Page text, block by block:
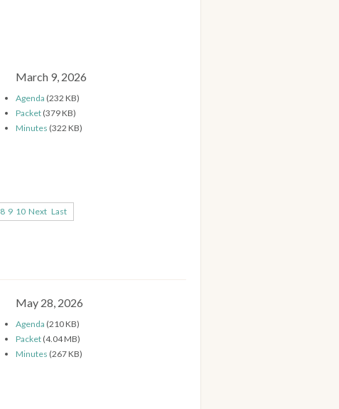
March 9, 2026
Agenda (232 KB)
Packet (379 KB)
Minutes (322 KB)
8 9 10 Next Last
May 28, 2026
Agenda (210 KB)
Packet (4.04 MB)
Minutes (267 KB)